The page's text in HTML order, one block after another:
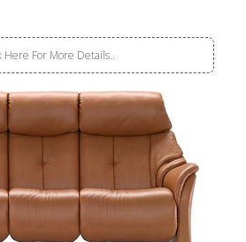
Here For More Details..